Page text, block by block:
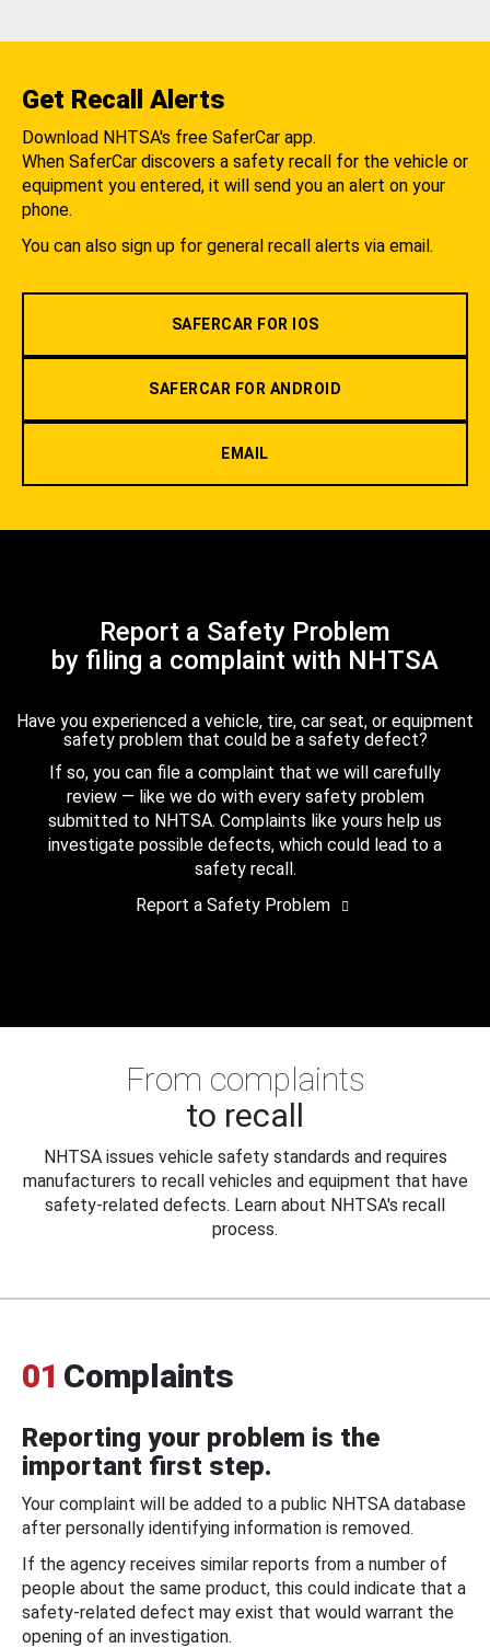
Get Recall Alerts
Download NHTSA's free SaferCar app.
When SaferCar discovers a safety recall for the vehicle or
equipment you entered, it will send you an alert on your
phone.
You can also sign up for general recall alerts via email.
SAFERCAR FOR IOS
SAFERCAR FOR ANDROID
EMAIL
Report a Safety Problem
by filing a complaint with NHTSA
Have you experienced a vehicle, tire, car seat, or equipment
safety problem that could be a safety defect?
If so, you can file a complaint that we will carefully
review — like we do with every safety problem
submitted to NHTSA. Complaints like yours help us
investigate possible defects, which could lead to a
safety recall.
Report a Safety Problem
From complaints
to recall
NHTSA issues vehicle safety standards and requires
manufacturers to recall vehicles and equipment that have
safety-related defects. Learn about NHTSA's recall
process.
01 Complaints
Reporting your problem is the
important first step.
Your complaint will be added to a public NHTSA database
after personally identifying information is removed.
If the agency receives similar reports from a number of
people about the same product, this could indicate that a
safety-related defect may exist that would warrant the
opening of an investigation.